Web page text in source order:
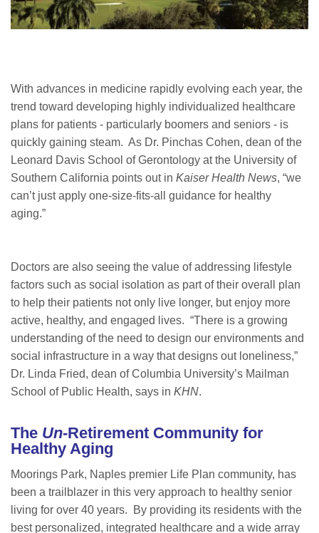
With advances in medicine rapidly evolving each year, the
trend toward developing highly individualized healthcare
plans for patients - particularly boomers and seniors - is
quickly gaining steam. As Dr. Pinchas Cohen, dean of the
Leonard Davis School of Gerontology at the University of
Southern California points out in Kaiser Health News, “we
can’t just apply one-size-fits-all guidance for healthy
aging.”
Doctors are also seeing the value of addressing lifestyle
factors such as social isolation as part of their overall plan
to help their patients not only live longer, but enjoy more
active, healthy, and engaged lives. “There is a growing
understanding of the need to design our environments and
social infrastructure in a way that designs out loneliness,”
Dr. Linda Fried, dean of Columbia University’s Mailman
School of Public Health, says in KHN.
The Un-Retirement Community for
Healthy Aging
Moorings Park, Naples premier Life Plan community, has
been a trailblazer in this very approach to healthy senior
living for over 40 years. By providing its residents with the
best personalized, integrated healthcare and a wide array